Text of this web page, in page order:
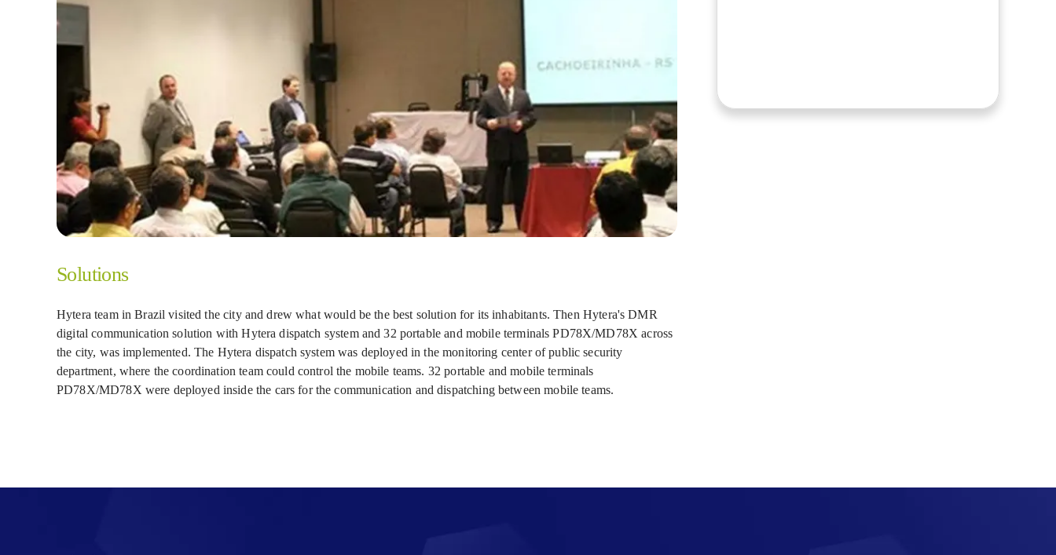
Solutions
Hytera team in Brazil visited the city and drew what would be the best solution for its inhabitants. Then Hytera's DMR
digital communication solution with Hytera dispatch system and 32 portable and mobile terminals PD78X/MD78X across
the city, was implemented. The Hytera dispatch system was deployed in the monitoring center of public security
department, where the coordination team could control the mobile teams. 32 portable and mobile terminals
PD78X/MD78X were deployed inside the cars for the communication and dispatching between mobile teams.